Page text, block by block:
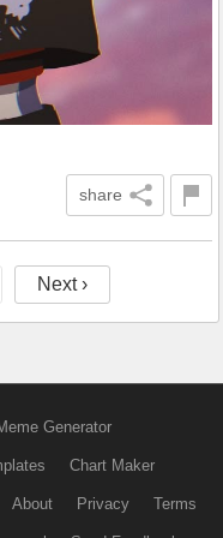
share
Next ›
Generator
Chart Maker
About Privacy Terms